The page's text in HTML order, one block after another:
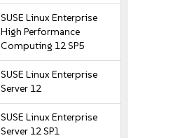
SUSE Linux Enterprise
High Performance
Computing 12 SP5
SUSE Linux Enterprise
Server 12
SUSE Linux Enterprise
Server 12 SP1